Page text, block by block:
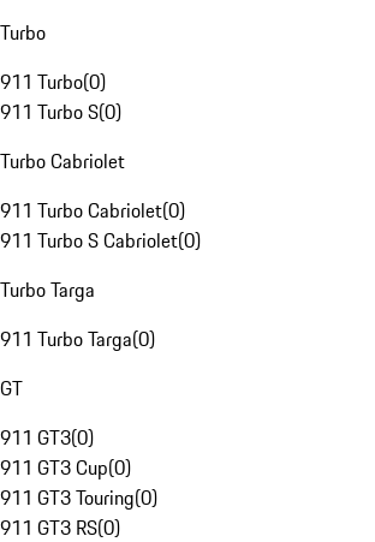
Turbo
911 Turbo(0)
911 Turbo S(0)
Turbo Cabriolet
911 Turbo Cabriolet(0)
911 Turbo S Cabriolet(0)
Turbo Targa
911 Turbo Targa(0)
GT
911 GT3(0)
911 GT3 Cup(0)
911 GT3 Touring(0)
911 GT3 RS(0)